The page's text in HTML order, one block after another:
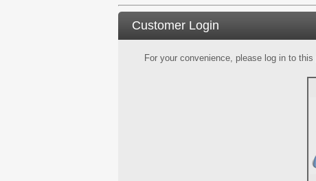
Customer Login
For your convenience, please log in to